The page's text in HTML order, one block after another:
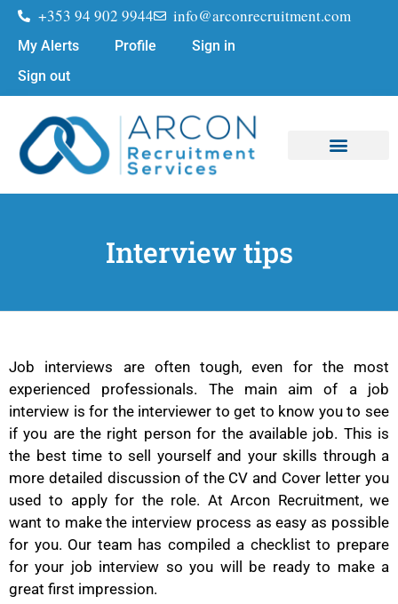
+353 94 902 9944 info@arconrecruitment.com
My Alerts Profile
Sign in
Sign out
Interview tips
Job interviews are often tough, even for the most
experienced professionals. The main aim of a job
interview is for the interviewer to get to know you to see
if you are the right person for the available job. This is
the best time to sell yourself and your skills through a
more detailed discussion of the CV and Cover letter you
used to apply for the role. At Arcon Recruitment, we
want to make the interview process as easy as possible
for you. Our team has compiled a checklist to prepare
for your job interview so you will be ready to make a
great first impression.